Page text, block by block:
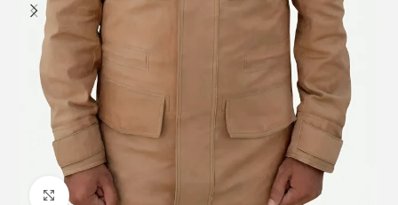
Click to enlarge